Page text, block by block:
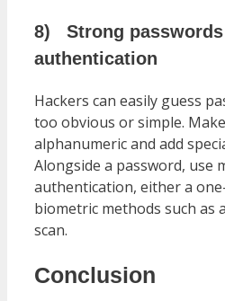
8) Strong
authentication
Hackers can easily guess
too obvious or simple.
alphanumeric and add
Alongside a password, use
authentication, either a
biometric methods such
scan.
Conclusion